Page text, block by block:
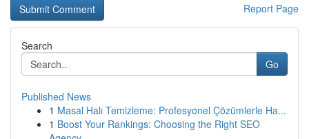
Report Page
Search
Go
Published News
1 Masal Halı Temizleme: Profesyonel Çözümlerle Ha...
1 Boost Your Rankings: Choosing the Right SEO